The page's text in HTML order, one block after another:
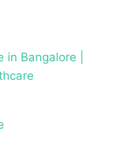
Bangalore |